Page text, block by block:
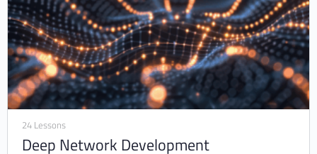
24 Lessons
Deep Network Development